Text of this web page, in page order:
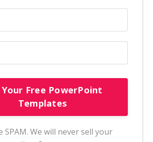
SPAM. We will never sell your